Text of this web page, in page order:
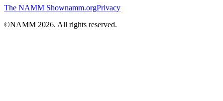
The NAMM Shownamm.orgPrivacy
©NAMM 2026. All rights reserved.